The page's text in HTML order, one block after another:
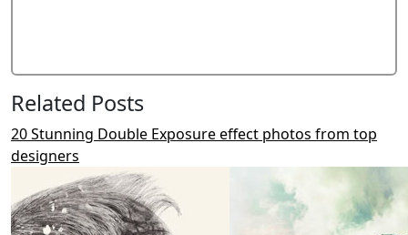
Related Posts
20 Stunning Double Exposure effect photos from top
designers